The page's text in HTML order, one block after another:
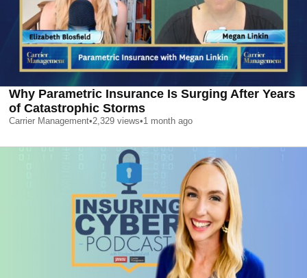
Why Parametric Insurance Is Surging After Years
of Catastrophic Storms
Carrier Management•2,329 views•1 month ago